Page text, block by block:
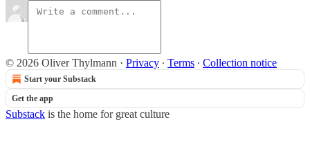
© 2026 Oliver Thylmann · Privacy ∙ Terms ∙ Collection notice
Start your Substack
Get the app
Substack is the home for great culture